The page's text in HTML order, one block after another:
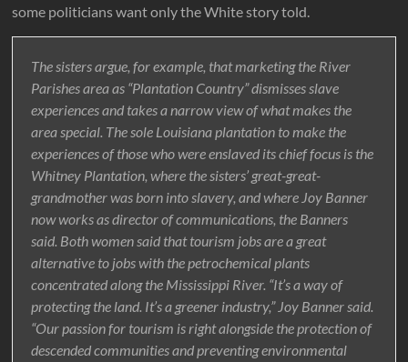
some politicians want only the White story told.
The sisters argue, for example, that marketing the River
Parishes area as “Plantation Country” dismisses slave
experiences and takes a narrow view of what makes the
area special. The sole Louisiana plantation to make the
experiences of those who were enslaved its chief focus is the
Whitney Plantation, where the sisters’ great-great-
grandmother was born into slavery, and where Joy Banner
now works as director of communications, the Banners
said. Both women said that tourism jobs are a great
alternative to jobs with the petrochemical plants
concentrated along the Mississippi River. “It’s a way of
protecting the land. It’s a greener industry,” Joy Banner said.
“Our passion for tourism is right alongside the protection of
descended communities and preventing environmental